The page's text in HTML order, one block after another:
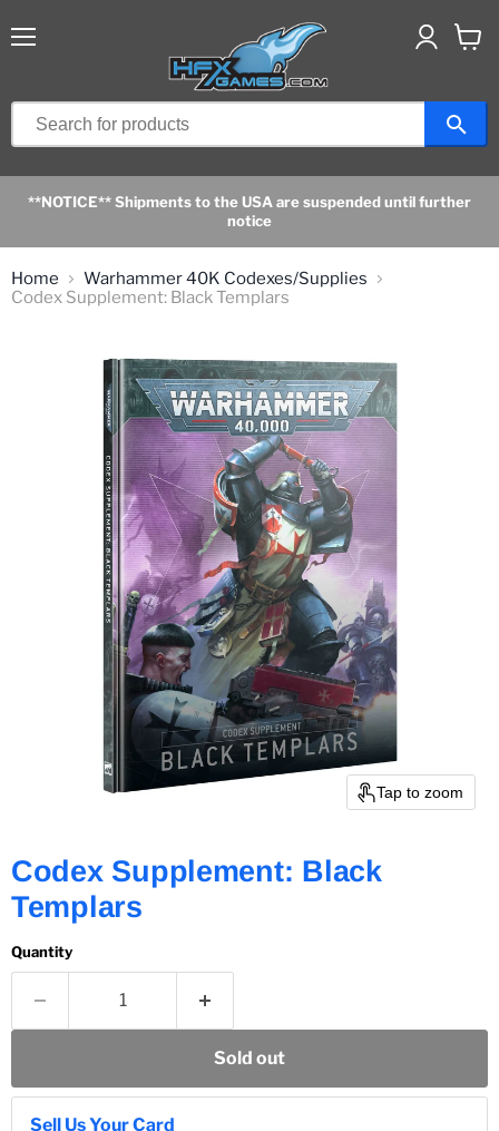
**NOTICE** Shipments to the USA are suspended until further
notice
Home
Warhammer 40K Codexes/Supplies
Codex Supplement: Black Templars
Tap to zoom
Codex Supplement: Black
Templars
Quantity
Sold out
Sell Us Your Card